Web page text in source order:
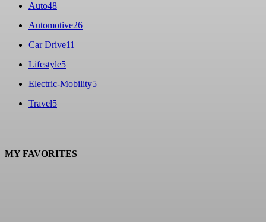
Auto48
Automotive26
Car Drive11
Lifestyle5
Electric-Mobility5
Travel5
MY FAVORITES